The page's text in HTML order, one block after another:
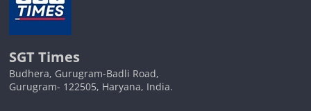
SGT Times
Budhera, Gurugram-Badli Road,
Gurugram- 122505, Haryana, India.